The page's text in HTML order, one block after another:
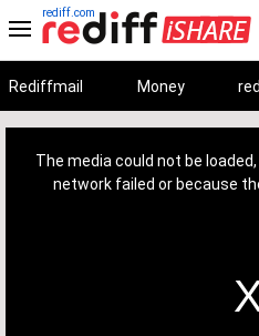
rediff.com
Rediffmail Money
The media could not be
network failed or because